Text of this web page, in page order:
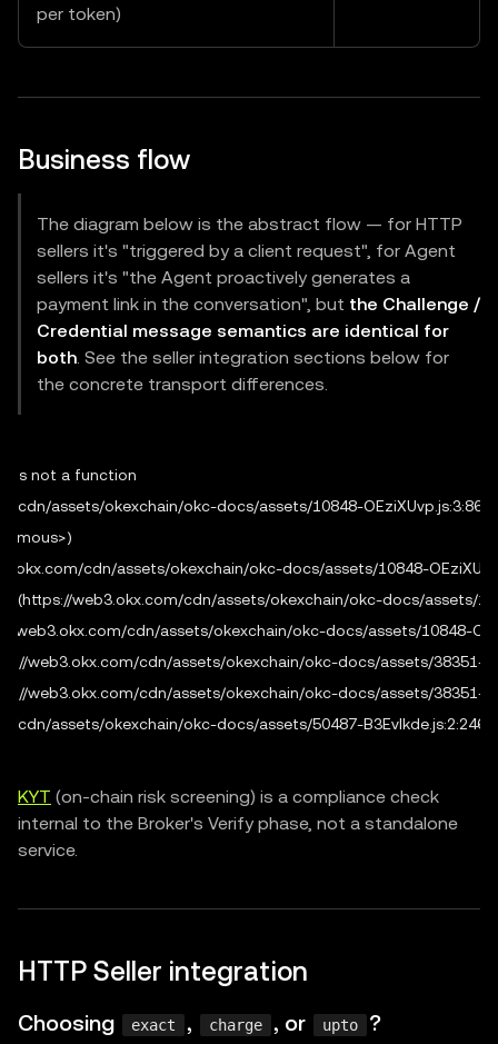
per token)
Business flow
The diagram below is the abstract flow — for HTTP
sellers it's "triggered by a client request", for Agent
sellers it's "the Agent proactively generates a
payment link in the conversation", but the Challenge /
Credential message semantics are identical for
both. See the seller integration sections below for
the concrete transport differences.
is not a function
cdn/assets/okexchain/okc-docs/assets/10848-
cdn/assets/okexchain/okc-docs/assets/10848-
(https://web3.okx.com/cdn/assets/okexchain/okc-docs/assets/
web3.okx.com/cdn/assets/okexchain/okc-docs/assets/10848-
web3.okx.com/cdn/assets/okexchain/okc-docs/assets/38351-
web3.okx.com/cdn/assets/okexchain/okc-docs/assets/38351-
cdn/assets/okexchain/okc-docs/assets/50487-B3EvIkde.js:2:2465
KYT (on-chain risk screening) is a compliance check
internal to the Broker's Verify phase, not a standalone
service.
HTTP Seller integration
Choosing exact , charge , or upto ?